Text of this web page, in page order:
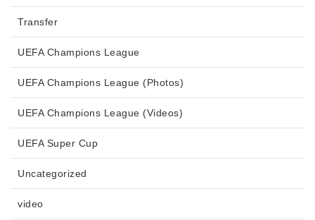
Transfer
UEFA Champions League
UEFA Champions League (Photos)
UEFA Champions League (Videos)
UEFA Super Cup
Uncategorized
video